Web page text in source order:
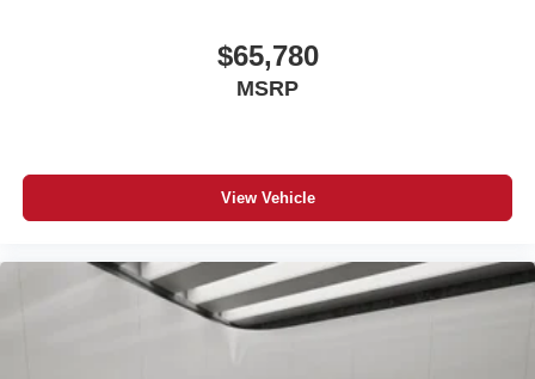
$65,780
MSRP
View Vehicle